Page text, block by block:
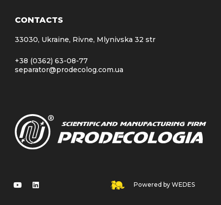
CONTACTS
33030, Ukraine, Rivne, Mlynivska 32 str
+38 (0362) 63-08-77
separator@prodecolog.com.ua
Powered by WEDES